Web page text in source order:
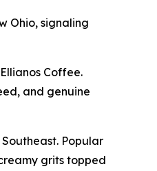
Ohio, signaling
Coffee.
and genuine
Popular
grits topped